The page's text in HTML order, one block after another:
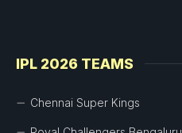
IPL 2026 TEAMS
Chennai Super Kings